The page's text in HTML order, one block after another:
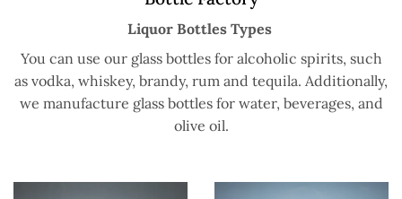
Liquor Bottles Types
You can use our glass bottles for alcoholic spirits, such
as vodka, whiskey, brandy, rum and tequila. Additionally,
we manufacture glass bottles for water, beverages, and
olive oil.